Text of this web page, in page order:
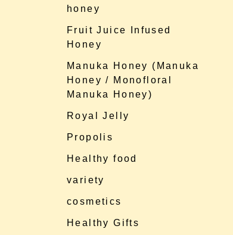
honey
Fruit Juice Infused
Honey
Manuka Honey (Manuka
Honey / Monofloral
Manuka Honey)
Royal Jelly
Propolis
Healthy food
variety
cosmetics
Healthy Gifts